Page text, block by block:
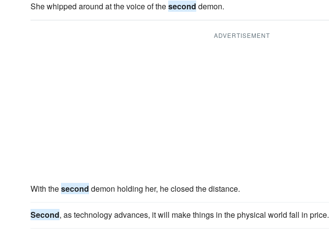
She whipped around at the voice of thesecond demon.
ADVERTISEMENT
With thesecond demon holding her, he closed the distance.
Second, as technology advances, it will make things in the physical world fall in price.